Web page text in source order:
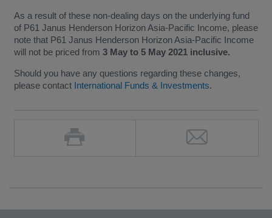
As a result of these non-dealing days on the underlying fund
of P61 Janus Henderson Horizon Asia-Pacific Income, please
note that P61 Janus Henderson Horizon Asia-Pacific Income
will not be priced from 3 May to 5 May 2021 inclusive.
Should you have any questions regarding these changes,
please contact International Funds & Investments.